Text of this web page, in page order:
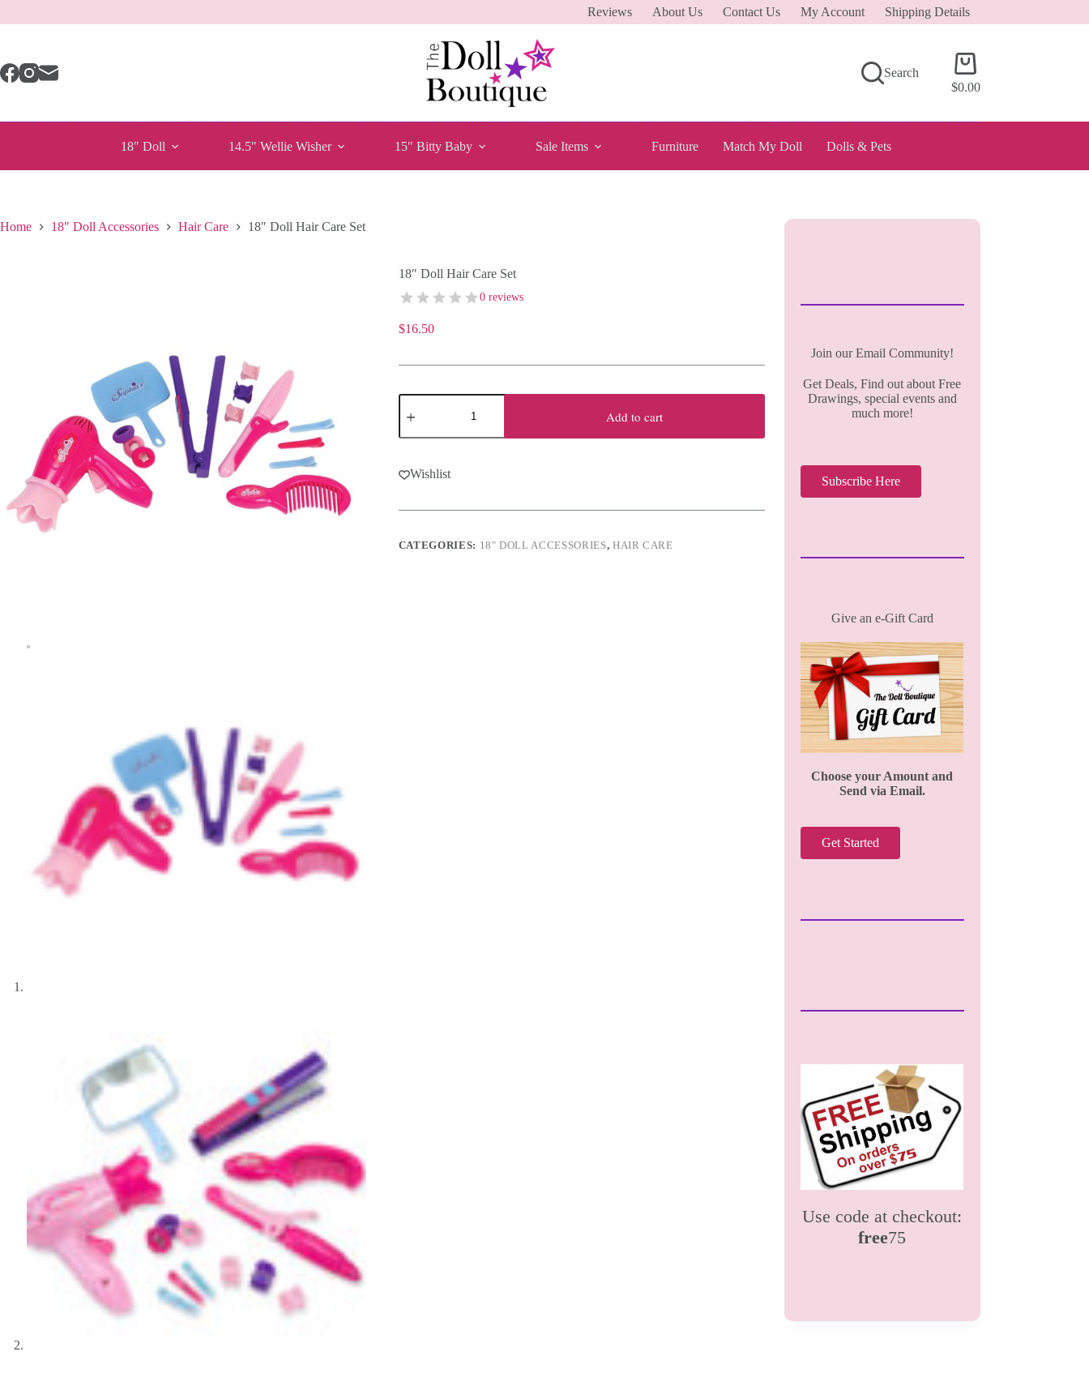
Reviews About Us Contact Us My Account Shipping Details
Search
Shopping
cart
$0.00
18″ Doll 14.5″ Wellie Wisher 15″ Bitty Baby Sale Items Furniture Match My Doll Dolls & Pets
Home 18" Doll Accessories Hair Care 18″ Doll Hair Care Set
18″ Doll Hair Care Set
0 reviews
$16.50
18"
Doll
Care
quantity
Add to cart
Wishlist
CATEGORIES: 18" DOLL ACCESSORIES, HAIR CARE
Join our Email Community!
Get Deals, Find out about Free
Drawings, special events and
much more!
Subscribe Here
Give an e-Gift Card
Choose your Amount and
Send via Email.
Get Started
Use code at checkout:
free75